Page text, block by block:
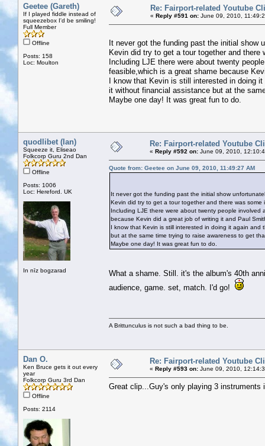
Geetee (Gareth)
If I played fiddle instead of
squeezebox I'd be smiling!
Full Member
Offline
Posts: 158
Loc: Moulton
Re: Fairport-related Youtube
« Reply #591 on: June 09, 2010,
It never got the funding past the initial show
Kevin did try to get a tour together and
Including LJE there were about twenty
feasible,which is a great shame because
I know that Kevin is still interested in doing
it without financial assistance but at the
Maybe one day! It was great fun to do.
quodlibet (Ian)
Squeeze it, Eliseao
Folkcorp Guru 2nd Dan
Offline
Posts: 1006
Loc: Hereford. UK
In nīz bogzarad
Re: Fairport-related Youtube
« Reply #592 on: June 09, 2010,
Quote from: Geetee on June 09, 2010, 11:49:27 AM
It never got the funding past the initial show
Kevin did try to get a tour together and there was
Including LJE there were about twenty people involved
because Kevin did a great job of writing it and Paul
I know that Kevin is still interested in doing it again
but at the same time trying to raise awareness to get
Maybe one day! It was great fun to do.
What a shame. Still. it's the album's 40th
audience, game. set, match. I'd go!
A Brittunculus is not such a bad thing to be.
Dan O.
Ken Bruce gets it out every
year
Folkcorp Guru 3rd Dan
Offline
Posts: 2114
Re: Fairport-related Youtube
« Reply #593 on: June 09, 2010,
Great clip...Guy's only playing 3 instruments